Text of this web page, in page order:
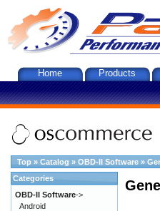
Home Products
Top » Catalog » OBD-II Software »
Categories
OBD-II Software->
Android